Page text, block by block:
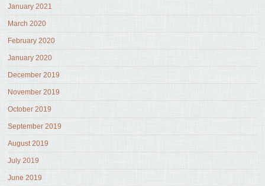
January 2021
March 2020
February 2020
January 2020
December 2019
November 2019
October 2019
September 2019
August 2019
July 2019
June 2019